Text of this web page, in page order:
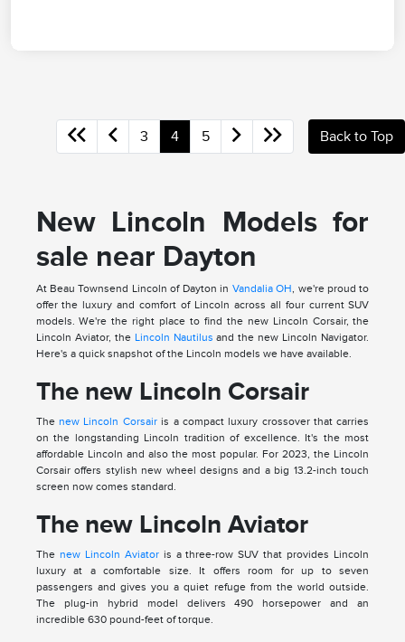
3 4 5 Back to Top
New Lincoln Models for
sale near Dayton
At Beau Townsend Lincoln of Dayton in Vandalia OH, we're proud to
offer the luxury and comfort of Lincoln across all four current SUV
models. We're the right place to find the new Lincoln Corsair, the
Lincoln Aviator, the Lincoln Nautilus and the new Lincoln Navigator.
Here's a quick snapshot of the Lincoln models we have available.
The new Lincoln Corsair
The new Lincoln Corsairis a compact luxury crossover that carries
on the longstanding Lincoln tradition of excellence. It's the most
affordable Lincoln and also the most popular. For 2023, the Lincoln
Corsair offers stylish new wheel designs and a big 13.2-inch touch
screen now comes standard.
The new Lincoln Aviator
The new Lincoln Aviatoris a three-row SUV that provides Lincoln
luxury at a comfortable size. It offers room for up to seven
passengers and gives you a quiet refuge from the world outside.
The plug-in hybrid model delivers 490 horsepower and an
incredible 630 pound-feet of torque.